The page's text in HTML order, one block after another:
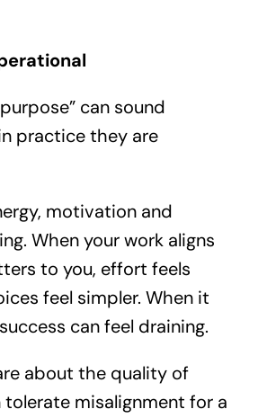
can sound
practice they are
motivation and
When your work aligns
to you, effort feels
feel simpler. When it
can feel draining.
about the quality of
misalignment for a